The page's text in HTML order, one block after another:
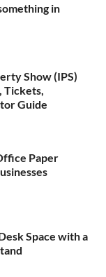
in
Show (IPS)
Tickets,
Guide
Paper
Space with a